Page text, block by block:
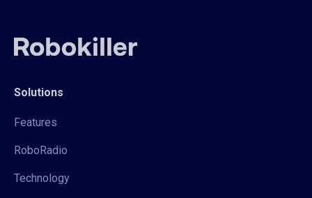
Solutions
Features
RoboRadio
Technology